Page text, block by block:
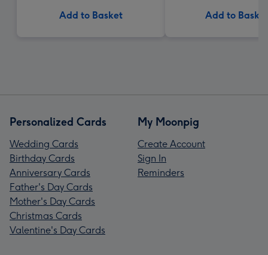
Add to Basket Add to Basket
Personalized Cards
Wedding Cards
Birthday Cards
Anniversary Cards
Father's Day Cards
Mother's Day Cards
Christmas Cards
Valentine's Day Cards
My Moonpig
Create Account
Sign In
Reminders